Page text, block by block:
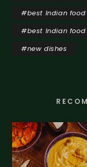
#best Indian food
#best Indian food
#new dishes